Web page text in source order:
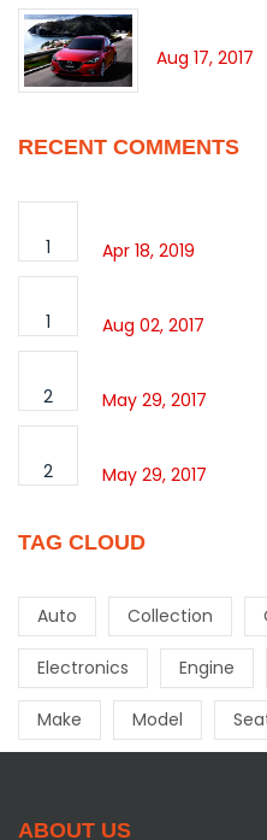
Aug 17, 2017
RECENT COMMENTS
1
Apr 18, 2019
1
Aug 02, 2017
2
May 29, 2017
2
May 29, 2017
TAG CLOUD
Auto Collection
Electronics Engine
Make Model
ABOUT US